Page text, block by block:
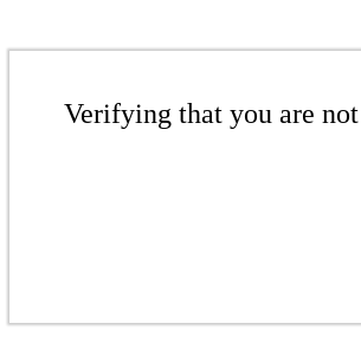
Verifying that you are